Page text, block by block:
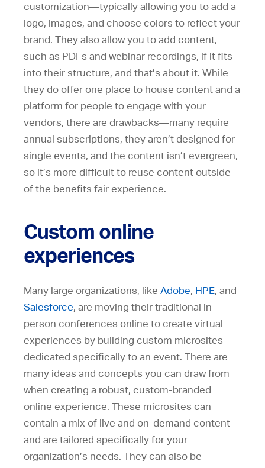
customization—typically allowing you to add a
logo, images, and choose colors to reflect your
brand. They also allow you to add content,
such as PDFs and webinar recordings, if it fits
into their structure, and that’s about it. While
they do offer one place to house content and a
platform for people to engage with your
vendors, there are drawbacks—many require
annual subscriptions, they aren’t designed for
single events, and the content isn’t evergreen,
so it’s more difficult to reuse content outside
of the benefits fair experience.
Custom online
experiences
Many large organizations, like Adobe, HPE, and
Salesforce, are moving their traditional in-
person conferences online to create virtual
experiences by building custom microsites
dedicated specifically to an event. There are
many ideas and concepts you can draw from
when creating a robust, custom-branded
online experience. These microsites can
contain a mix of live and on-demand content
and are tailored specifically for your
organization’s needs. They can also be